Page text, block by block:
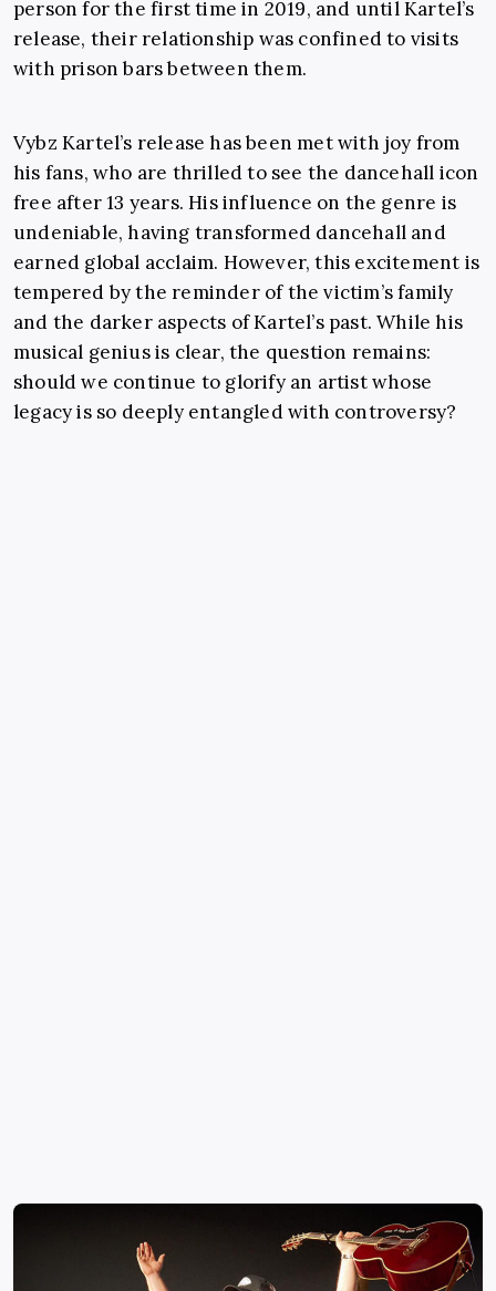
person for the first time in 2019, and until Kartel’s
release, their relationship was confined to visits
with prison bars between them.
Vybz Kartel’s release has been met with joy from
his fans, who are thrilled to see the dancehall icon
free after 13 years. His influence on the genre is
undeniable, having transformed dancehall and
earned global acclaim. However, this excitement is
tempered by the reminder of the victim’s family
and the darker aspects of Kartel’s past. While his
musical genius is clear, the question remains:
should we continue to glorify an artist whose
legacy is so deeply entangled with controversy?